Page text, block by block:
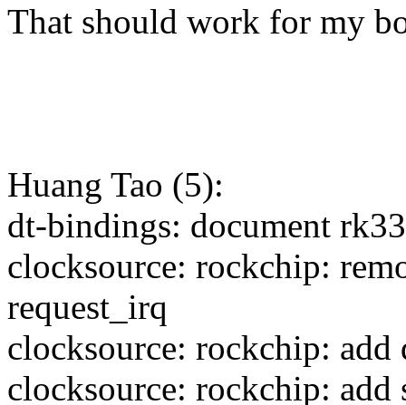
That should work for my
Huang Tao (5):
dt-bindings: document
clocksource: rockchip:
request_irq
clocksource: rockchip:
clocksource: rockchip: